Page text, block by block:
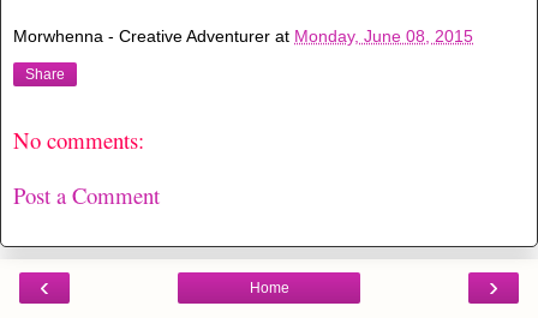
Morwhenna - Creative Adventurer at Monday, June 08, 2015
Share
No comments:
Post a Comment
‹ ›
Home